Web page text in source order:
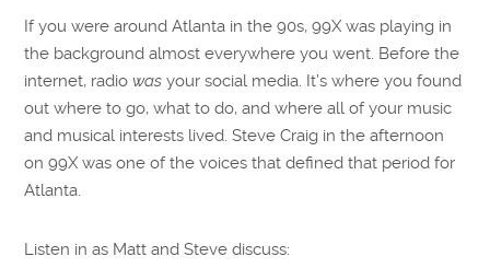
LINK
EMBED
If you were around Atlanta in the 90s, 99X was playing in
the background almost everywhere you went. Before the
internet, radio was your social media. It’s where you found
out where to go, what to do, and where all of your music
and musical interests lived. Steve Craig in the afternoon
on 99X was one of the voices that defined that period for
Atlanta.
Listen in as Matt and Steve discuss: